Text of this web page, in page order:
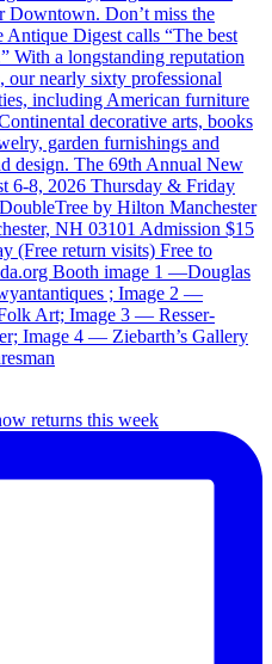
returns this week